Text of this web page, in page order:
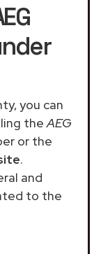
you can
theAEG
or the
.
and
to the